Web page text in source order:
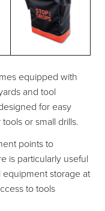
equipped with
and tool
for easy
or small drills.
points to
is particularly useful
storage at
to tools